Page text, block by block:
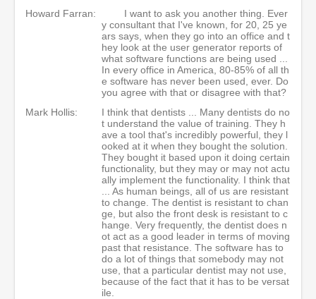
Howard Farran:
I want to ask you another thing. Ever
y consultant that I've known, for 20, 25 ye
ars says, when they go into an office and t
hey look at the user generator reports of
what software functions are being used ...
In every office in America, 80-85% of all th
e software has never been used, ever. Do
you agree with that or disagree with that?
Mark Hollis:
I think that dentists ... Many dentists do no
t understand the value of training. They h
ave a tool that's incredibly powerful, they l
ooked at it when they bought the solution.
They bought it based upon it doing certain
functionality, but they may or may not actu
ally implement the functionality. I think that
... As human beings, all of us are resistant
to change. The dentist is resistant to chan
ge, but also the front desk is resistant to c
hange. Very frequently, the dentist does n
ot act as a good leader in terms of moving
past that resistance. The software has to
do a lot of things that somebody may not
use, that a particular dentist may not use,
because of the fact that it has to be versat
ile.